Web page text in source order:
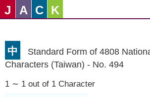
J A C K
中
Standard Form of 4808
Characters (Taiwan) - No. 494
1 ∼ 1 out of 1 Character